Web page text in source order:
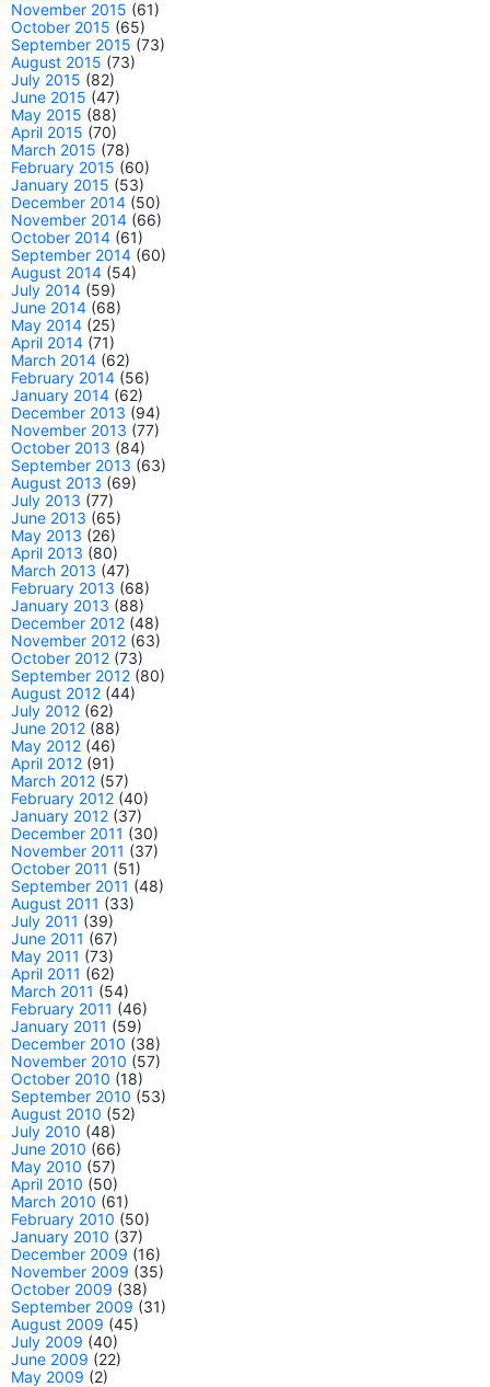
November 2015 (61)
October 2015 (65)
September 2015 (73)
August 2015 (73)
July 2015 (82)
June 2015 (47)
May 2015 (88)
April 2015 (70)
March 2015 (78)
February 2015 (60)
January 2015 (53)
December 2014 (50)
November 2014 (66)
October 2014 (61)
September 2014 (60)
August 2014 (54)
July 2014 (59)
June 2014 (68)
May 2014 (25)
April 2014 (71)
March 2014 (62)
February 2014 (56)
January 2014 (62)
December 2013 (94)
November 2013 (77)
October 2013 (84)
September 2013 (63)
August 2013 (69)
July 2013 (77)
June 2013 (65)
May 2013 (26)
April 2013 (80)
March 2013 (47)
February 2013 (68)
January 2013 (88)
December 2012 (48)
November 2012 (63)
October 2012 (73)
September 2012 (80)
August 2012 (44)
July 2012 (62)
June 2012 (88)
May 2012 (46)
April 2012 (91)
March 2012 (57)
February 2012 (40)
January 2012 (37)
December 2011 (30)
November 2011 (37)
October 2011 (51)
September 2011 (48)
August 2011 (33)
July 2011 (39)
June 2011 (67)
May 2011 (73)
April 2011 (62)
March 2011 (54)
February 2011 (46)
January 2011 (59)
December 2010 (38)
November 2010 (57)
October 2010 (18)
September 2010 (53)
August 2010 (52)
July 2010 (48)
June 2010 (66)
May 2010 (57)
April 2010 (50)
March 2010 (61)
February 2010 (50)
January 2010 (37)
December 2009 (16)
November 2009 (35)
October 2009 (38)
September 2009 (31)
August 2009 (45)
July 2009 (40)
June 2009 (22)
May 2009 (2)